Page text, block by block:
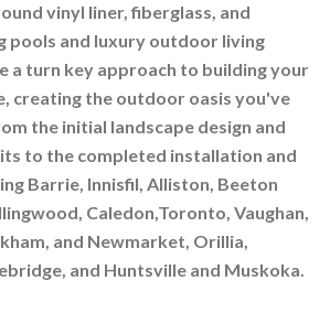
vinyl liner, fiberglass, and
pools and luxury outdoor living
a turn key approach to building your
creating the outdoor oasis you've
the initial landscape design and
to the completed installation and
Barrie, Innisfil, Alliston, Beeton
Caledon,Toronto, Vaughan,
and Newmarket, Orillia,
and Huntsville and Muskoka.